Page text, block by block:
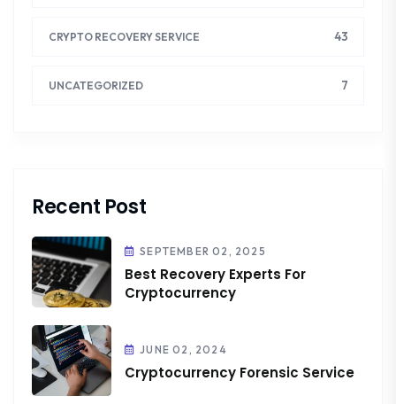
CRYPTO RECOVERY SERVICE 43
UNCATEGORIZED 7
Recent Post
SEPTEMBER 02, 2025
Best Recovery Experts For
Cryptocurrency
JUNE 02, 2024
Cryptocurrency Forensic Service